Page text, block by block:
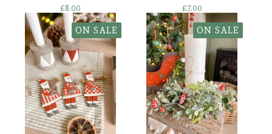
£8.00 £7.00
ON SALE ON SALE